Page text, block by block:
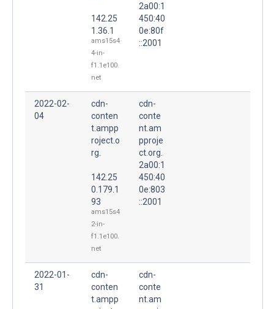
142.25
1.36.1
ams15s4
4-in-
f1.1e100.
net
2a00:1
450:40
0e:80f
::2001
2022-02-
04
cdn-
conten
t.ampp
roject.o
rg.
142.25
0.179.1
93
ams15s4
2-in-
f1.1e100.
net
cdn-
conte
nt.am
pproje
ct.org.
2a00:1
450:40
0e:803
::2001
2022-01-
31
cdn-
conten
t.ampp
cdn-
conte
nt.am